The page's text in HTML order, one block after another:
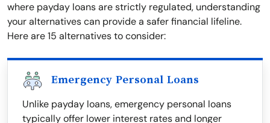
where payday loans are strictly regulated, understanding
your alternatives can provide a safer financial lifeline.
Here are 15 alternatives to consider:
Emergency Personal Loans
Unlike payday loans, emergency personal loans
typically offer lower interest rates and longer